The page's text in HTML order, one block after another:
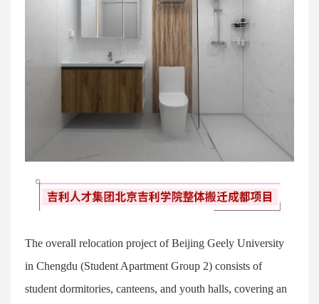
The overall relocation project of Beijing Geely University
in Chengdu (Student Apartment Group 2) consists of
student dormitories, canteens, and youth halls, covering an